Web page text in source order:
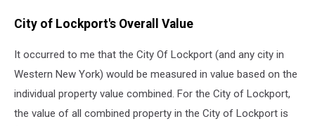
City of Lockport's Overall Value
It occurred to me that the City Of Lockport (and any city in
Western New York) would be measured in value based on the
individual property value combined. For the City of Lockport,
the value of all combined property in the City of Lockport is